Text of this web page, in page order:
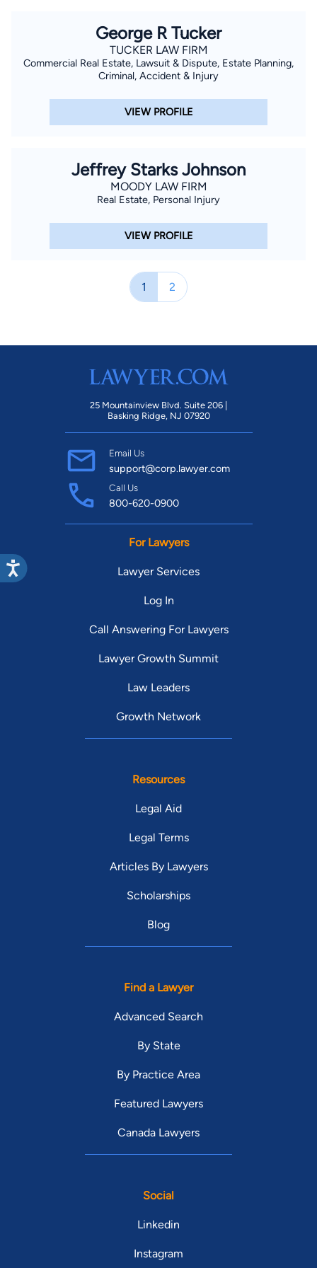
George R Tucker
TUCKER LAW FIRM
Commercial Real Estate, Lawsuit & Dispute, Estate Planning,
Criminal, Accident & Injury
VIEW PROFILE
Jeffrey Starks Johnson
MOODY LAW FIRM
Real Estate, Personal Injury
VIEW PROFILE
1 2
25 Mountainview Blvd. Suite 206 |
Basking Ridge, NJ 07920
Email Us
support@corp.lawyer.com
Call Us
800-620-0900
For Lawyers
Lawyer Services
Log In
Call Answering For Lawyers
Lawyer Growth Summit
Law Leaders
Growth Network
Resources
Legal Aid
Legal Terms
Articles By Lawyers
Scholarships
Blog
Find a Lawyer
Advanced Search
By State
By Practice Area
Featured Lawyers
Canada Lawyers
Social
Linkedin
Instagram